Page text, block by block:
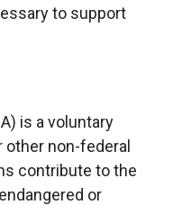
to support
is a voluntary
non-federal
contribute to the
or